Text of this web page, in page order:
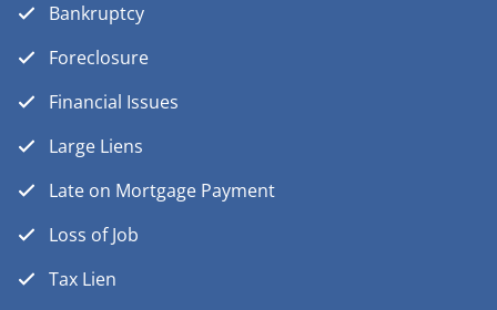
Bankruptcy
Foreclosure
Financial Issues
Large Liens
Late on Mortgage Payment
Loss of Job
Tax Lien